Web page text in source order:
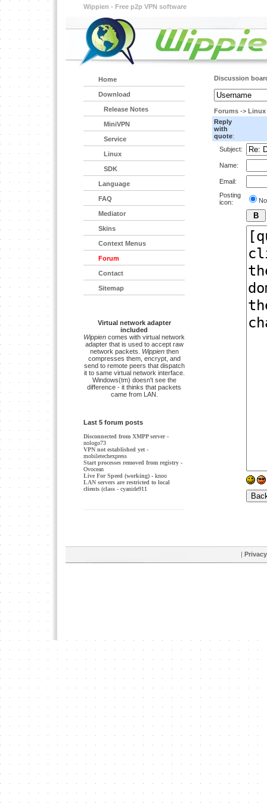
Wippien - Free p2p VPN software
Discussion
Forums -> Linux
Reply
with
quote:
Subject:
Name:
Email:
Posting
icon:
|
Home
Download
Release Notes
MiniVPN
Service
Linux
SDK
Language
FAQ
Mediator
Skins
Context Menus
Forum
Contact
Sitemap
Virtual network adapter
included
Wippien comes with virtual network
adapter that is used to accept raw
network packets.
Wippienthen
compresses them, encrypt, and
send to remote peers that dispatch
it to same virtual network interface.
Windows(tm) doesn't see the
difference - it thinks that packets
came from LAN.
Last 5 forum posts
Disconnected from XMPP server-
nologo73
VPN not established yet -
mobiletechexpress
Start processes removed from registry -
Ovocean
Live For Speed (working) - knoo
LAN servers are restricted to local
clients (class - cyanide911